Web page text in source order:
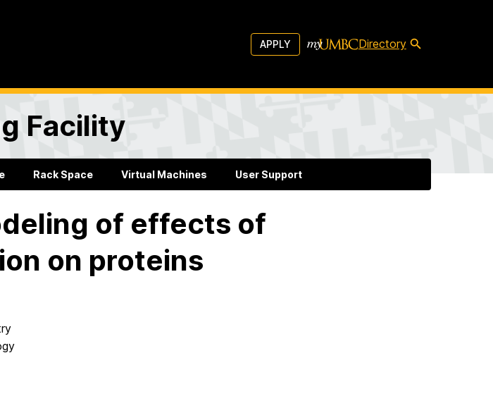
APPLY Directory
Facility
Rack Space Virtual Machines User Support
of effects of
on proteins